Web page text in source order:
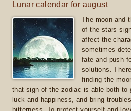
Lunar calendar for august
The moon and
of the stars
affect the
sometimes
fate and push
solutions.
finding the
that sign of the zodiac is able both to
luck and happiness, and bring
bitterness. To protect yourself and